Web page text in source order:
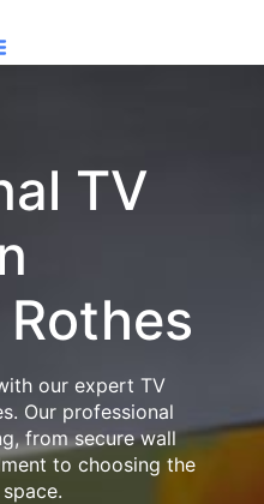
TV
our expert TV
Our professional
from secure wall
to choosing the